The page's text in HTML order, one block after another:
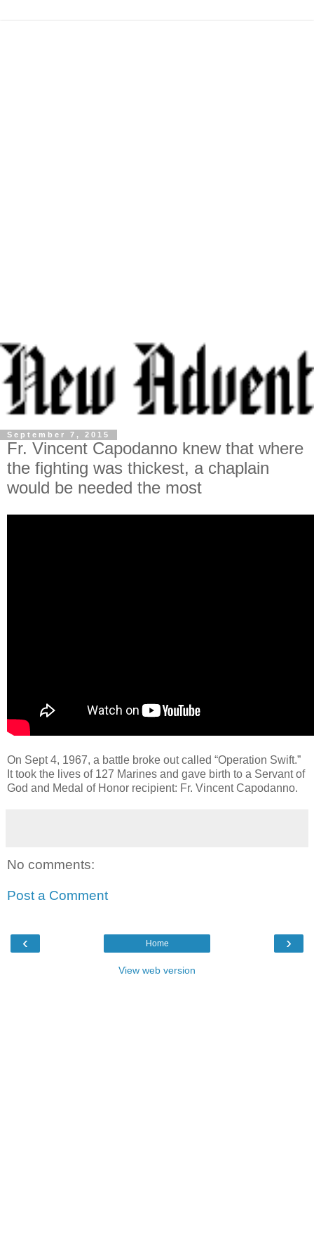
September 7, 2015
Fr. Vincent Capodanno knew that where
the fighting was thickest, a chaplain
would be needed the most
On Sept 4, 1967, a battle broke out called “Operation Swift.”
It took the lives of 127 Marines and gave birth to a Servant of
God and Medal of Honor recipient: Fr. Vincent Capodanno.
No comments:
Post a Comment
‹ ›
Home
View web version